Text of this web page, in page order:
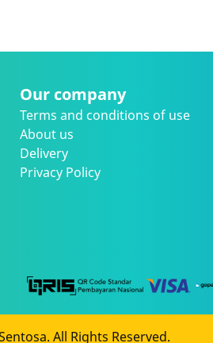
Our company
Terms and conditions of use
About us
Delivery
Privacy Policy
All Rights Reserved.